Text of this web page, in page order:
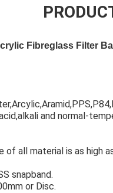
Fibreglass Filter
and normal-
of all material is as high
snapband.
or Disc.